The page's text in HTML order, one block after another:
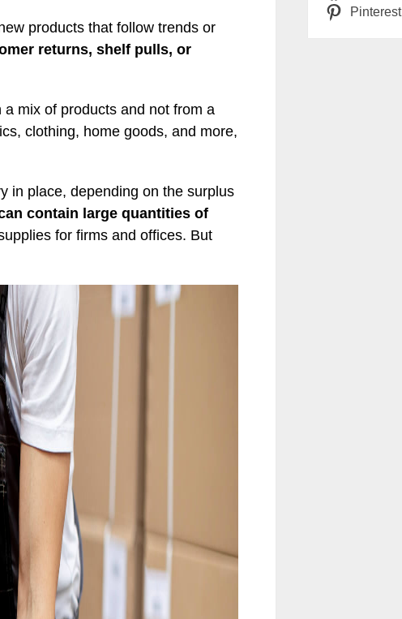
products that follow trends or
returns, shelf pulls, or
mix of products and not from a
clothing, home goods, and more,
in place, depending on the surplus
contain large quantities of
for firms and offices. But
Pinterest